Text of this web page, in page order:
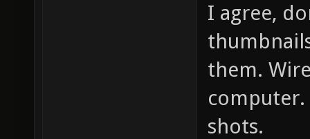
I agree,
them.
shots.